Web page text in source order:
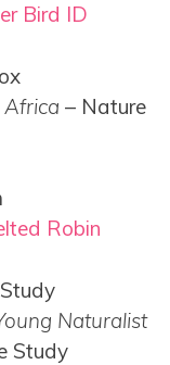
Bird ID
– Nature
Robin
Naturalist
Study